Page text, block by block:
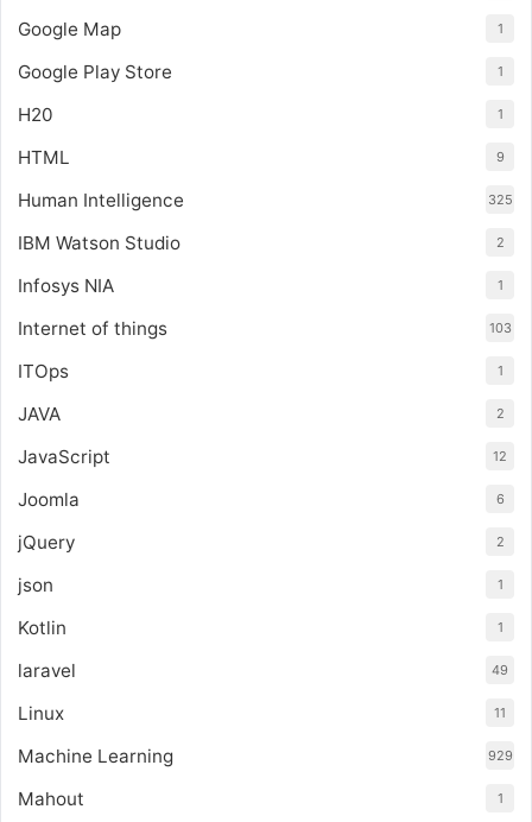
Google Map 1
Google Play Store 1
H20 1
HTML 9
Human Intelligence 325
IBM Watson Studio 2
Infosys NIA 1
Internet of things 103
ITOps 1
JAVA 2
JavaScript 12
Joomla 6
jQuery 2
json 1
Kotlin 1
laravel 49
Linux 11
Machine Learning 929
Mahout 1